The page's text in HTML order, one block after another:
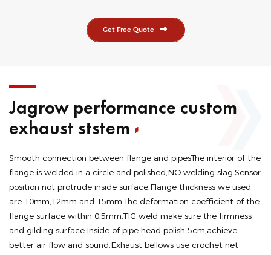
Get Free Quote
Jagrow performance custom
exhaust ststem
Smooth connection between flange and pipesThe interior of the
flange is welded in a circle and polished,NO welding slag.Sensor
position not protrude inside surface.Flange thickness we used
are 10mm,12mm and 15mm.The deformation coefficient of the
flange surface within 0.5mm.TIG weld make sure the firmness
and gilding surface.Inside of pipe head polish 5cm,achieve
better air flow and sound.Exhaust bellows use crochet net